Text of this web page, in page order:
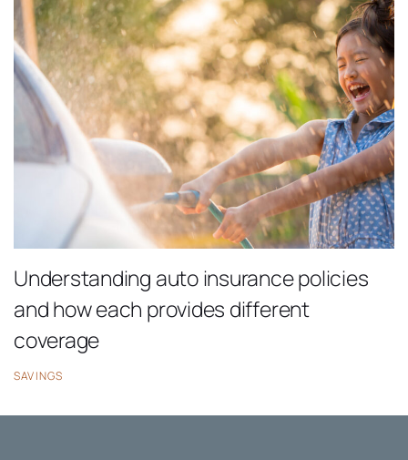
Understanding auto insurance policies
and how each provides different
coverage
SAVINGS